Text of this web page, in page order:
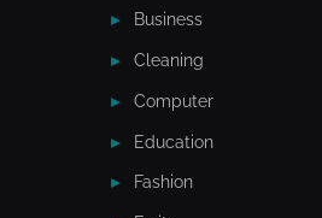
Business
Cleaning
Computer
Education
Fashion